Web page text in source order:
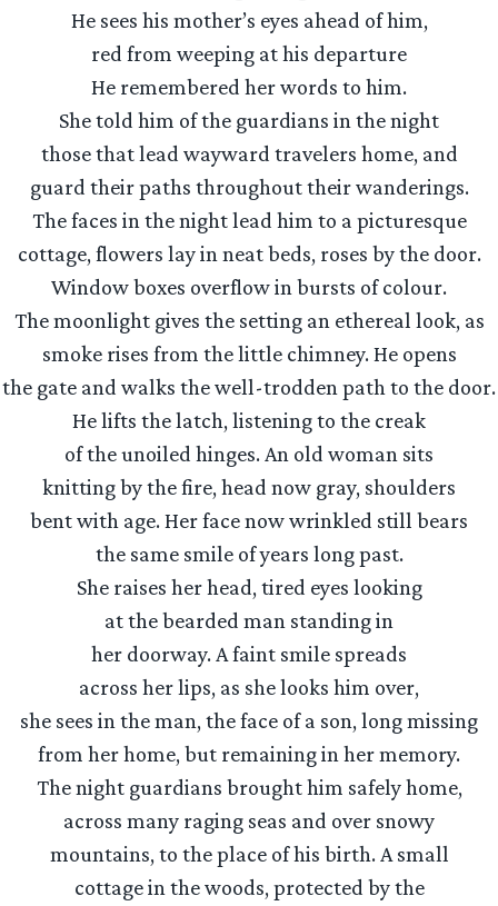
He sees his mother’s eyes ahead of him,
red from weeping at his departure
He remembered her words to him.
She told him of the guardians in the night
those that lead wayward travelers home, and
guard their paths throughout their wanderings.
The faces in the night lead him to a picturesque
cottage, flowers lay in neat beds, roses by the door.
Window boxes overflow in bursts of colour.
The moonlight gives the setting an ethereal look, as
smoke rises from the little chimney. He opens
the gate and walks the well-trodden path to the door.
He lifts the latch, listening to the creak
of the unoiled hinges. An old woman sits
knitting by the fire, head now gray, shoulders
bent with age. Her face now wrinkled still bears
the same smile of years long past.
She raises her head, tired eyes looking
at the bearded man standing in
her doorway. A faint smile spreads
across her lips, as she looks him over,
she sees in the man, the face of a son, long missing
from her home, but remaining in her memory.
The night guardians brought him safely home,
across many raging seas and over snowy
mountains, to the place of his birth. A small
cottage in the woods, protected by the